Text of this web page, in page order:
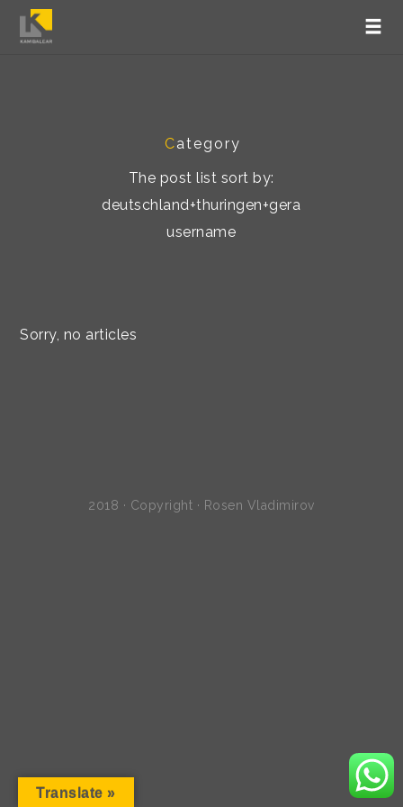
Category
The post list sort by:
deutschland+thuringen+gera
username
Sorry, no articles
2018 · Copyright · Rosen Vladimirov
Translate »